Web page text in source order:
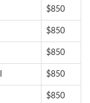
$850
$850
$850
$850
$850